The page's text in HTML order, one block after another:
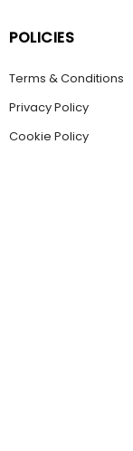
POLICIES
Terms & Conditions
Privacy Policy
Cookie Policy